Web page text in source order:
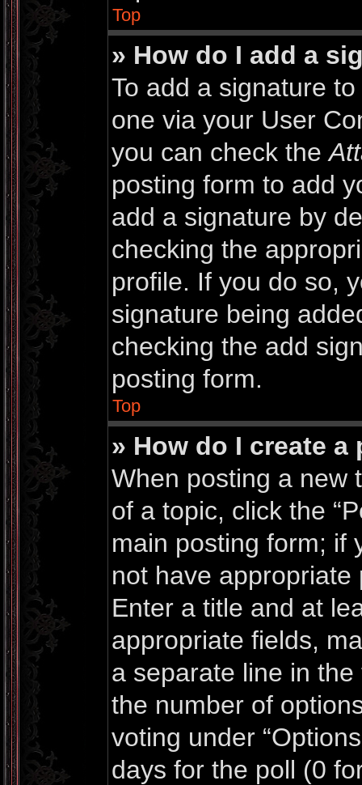
Top
» How do I add a
To add a signature
one via your User
you can check the
posting form to add
add a signature by
checking the
profile. If you do so,
signature being
checking the add
posting form.
Top
» How do I create a
When posting a new
of a topic, click the
main posting form; if
not have
Enter a title and at
appropriate fields,
a separate line in
the number of
voting under
days for the poll (0